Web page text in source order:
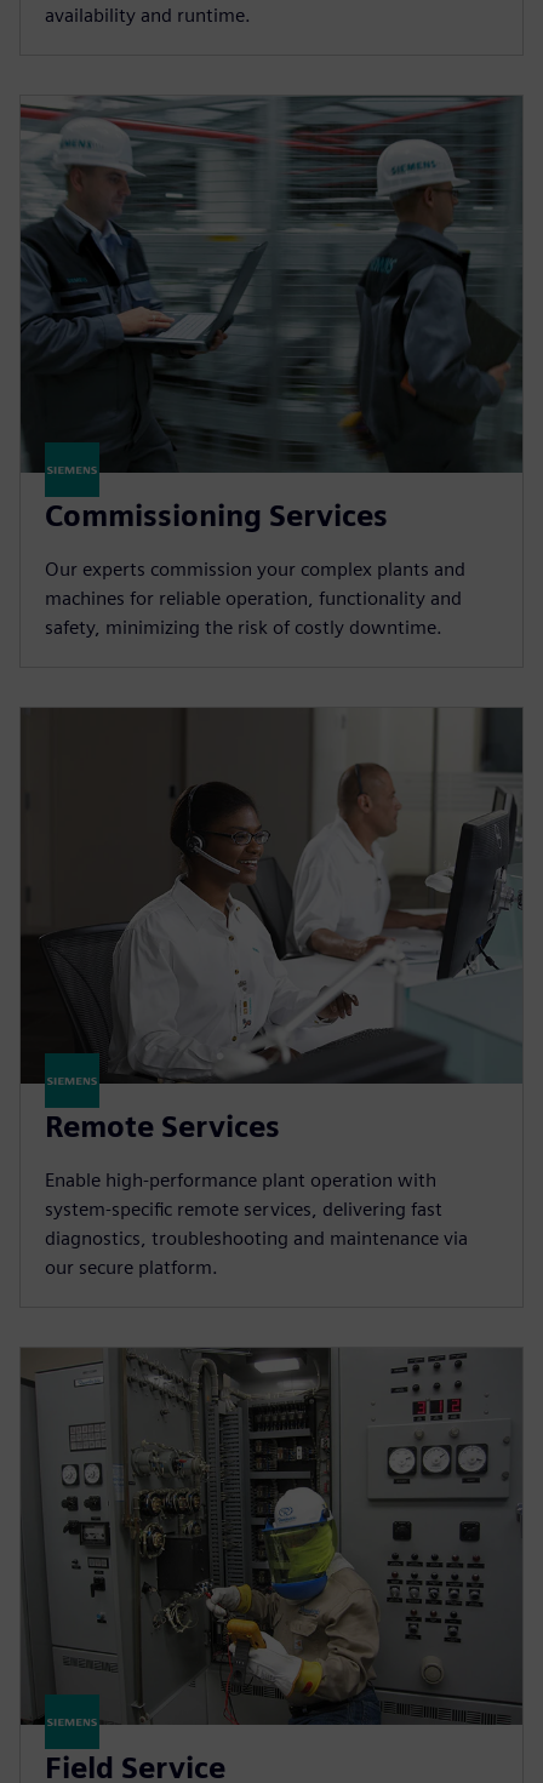
availability and runtime.
Commissioning Services
Our experts commission your complex plants and
machines for reliable operation, functionality and
safety, minimizing the risk of costly downtime.
Remote Services
Enable high-performance plant operation with
system-specific remote services, delivering fast
diagnostics, troubleshooting and maintenance via
our secure platform.
Field Service